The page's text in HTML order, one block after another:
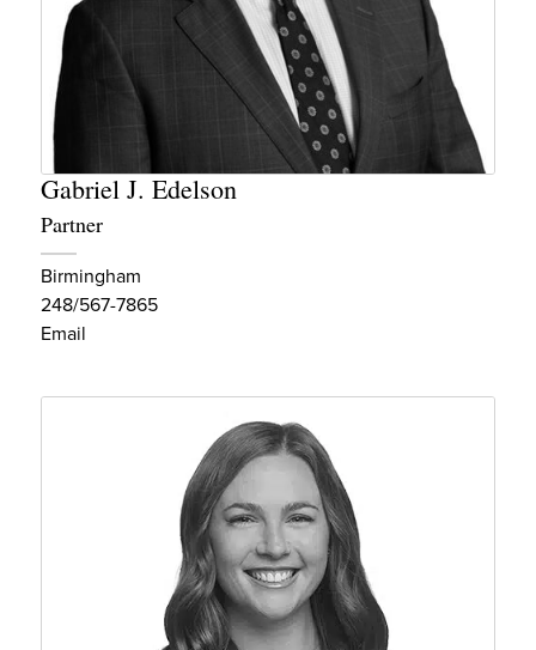
Gabriel J. Edelson
Partner
Birmingham
248/567-7865
Email